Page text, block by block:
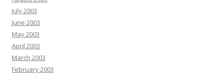
July 2003
June 2003
May 2003
April 2003
March 2003
February 2003